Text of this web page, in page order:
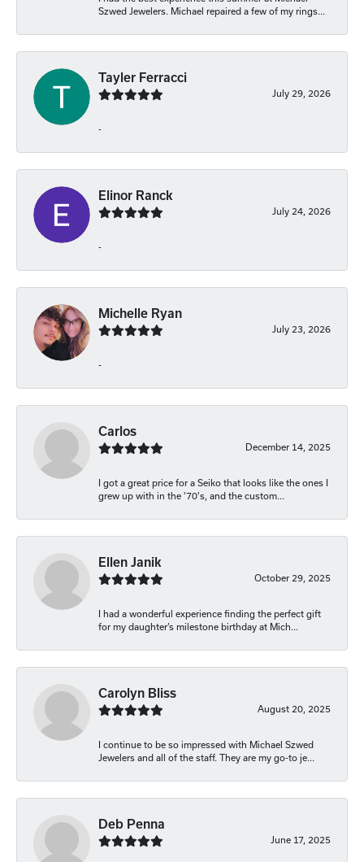
Szwed Jewelers. Michael repaired a few of my rings...
Tayler Ferracci
July 29, 2026
-
Elinor Ranck
July 24, 2026
-
Michelle Ryan
July 23, 2026
-
Carlos
December 14, 2025
I got a great price for a Seiko that looks like the ones I
grew up with in the '70's, and the custom...
Ellen Janik
October 29, 2025
I had a wonderful experience finding the perfect gift
for my daughter’s milestone birthday at Mich...
Carolyn Bliss
August 20, 2025
I continue to be so impressed with Michael Szwed
Jewelers and all of the staff. They are my go-to je...
Deb Penna
June 17, 2025